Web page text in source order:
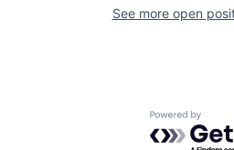
See more open
Powered by